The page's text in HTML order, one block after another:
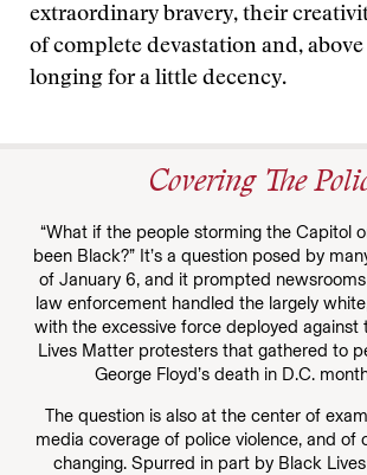
extraordinary bravery, their
of complete devastation and,
longing for a little decency.
Covering The
“What if the people storming the Capitol
been Black?” It’s a question posed by
of January 6, and it prompted
law enforcement handled the largely
with the excessive force deployed against
Lives Matter protesters that gathered to
George Floyd’s death in D.C.
The question is also at the center of
media coverage of police violence, and of
changing. Spurred in part by Black